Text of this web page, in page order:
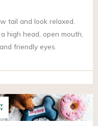
tail and look relaxed.
high head, open mouth,
friendly eyes.